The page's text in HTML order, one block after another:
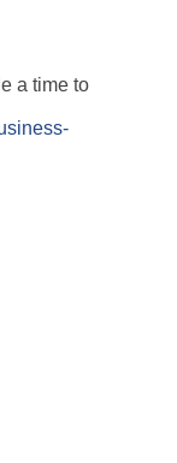
a time to